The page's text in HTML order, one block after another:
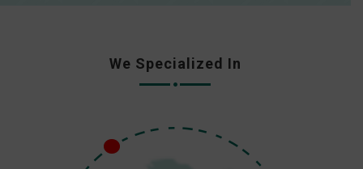
We Specialized In